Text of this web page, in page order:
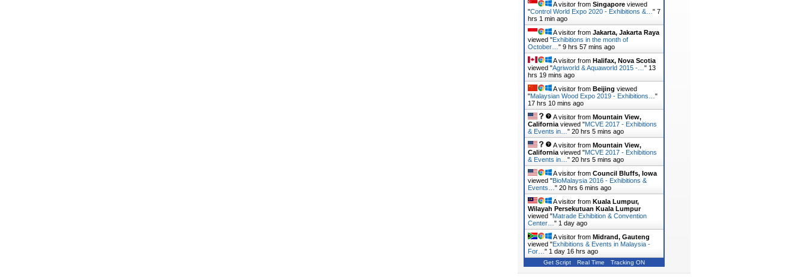
A visitor from Singapore viewed
"Control World Expo 2020 - Exhibitions &… " 7
hrs 1 min ago
A visitor from Jakarta, Jakarta Raya
viewed "Exhibitions in the month of
October… " 9 hrs 57 mins ago
A visitor from Halifax, Nova Scotia
viewed "Agriworld & Aquaworld 2015 -… " 13
hrs 19 mins ago
A visitor from Beijing viewed
"Malaysian Wood Expo 2019 - Exhibitions… "
17 hrs 10 mins ago
A visitor from Mountain View,
California viewed "MCVE 2017 - Exhibitions
& Events in… " 20 hrs 5 mins ago
A visitor from Mountain View,
California viewed "MCVE 2017 - Exhibitions
& Events in… " 20 hrs 5 mins ago
A visitor from Council Bluffs, Iowa
viewed "BioMalaysia 2016 - Exhibitions &
Events… " 20 hrs 6 mins ago
A visitor from Kuala Lumpur,
Wilayah Persekutuan Kuala Lumpur
viewed "Matrade Exhibition & Convention
Center… " 1 day ago
A visitor from Midrand, Gauteng
viewed "Exhibitions & Events in Malaysia -
For… " 1 day 16 hrs ago
Get Script Real Time Tracking ON